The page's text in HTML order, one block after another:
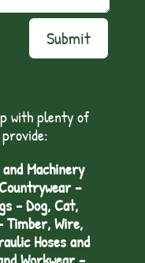
Submit
with plenty of
Machinery
–
- Dog, Cat,
Timber, Wire,
Hoses and